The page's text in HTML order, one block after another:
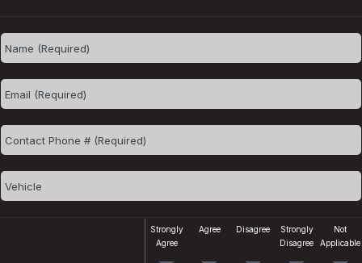
Strongly
Agree
Agree Disagree
Strongly
Disagree
Not
Applicable